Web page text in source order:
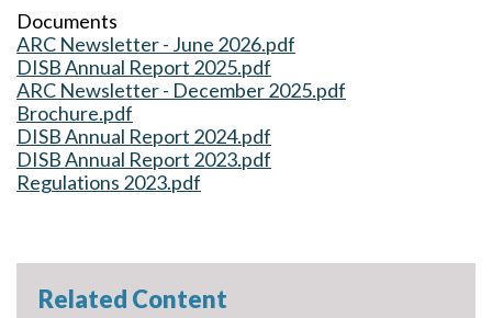
Documents
ARC Newsletter - June 2026.pdf
DISB Annual Report 2025.pdf
ARC Newsletter - December 2025.pdf
Brochure.pdf
DISB Annual Report 2024.pdf
DISB Annual Report 2023.pdf
Regulations 2023.pdf
Related Content